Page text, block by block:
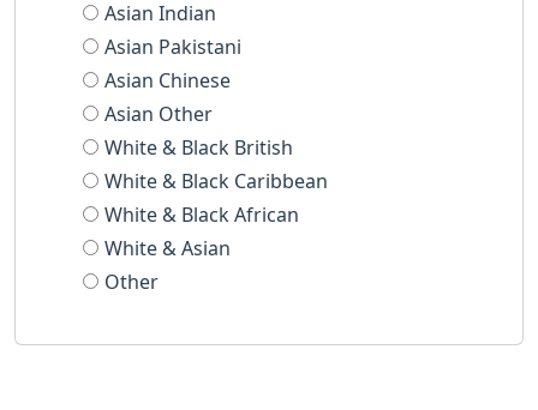
Asian Indian
Asian Pakistani
Asian Chinese
Asian Other
White & Black British
White & Black Caribbean
White & Black African
White & Asian
Other